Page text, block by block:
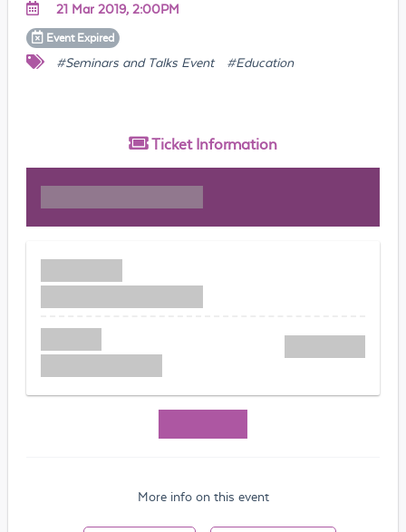
21 Mar 2019, 2:00PM
Event Expired
#Seminars and Talks Event #Education
Ticket Information
More info on this event